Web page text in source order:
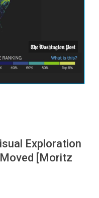
Exploration
[Moritz